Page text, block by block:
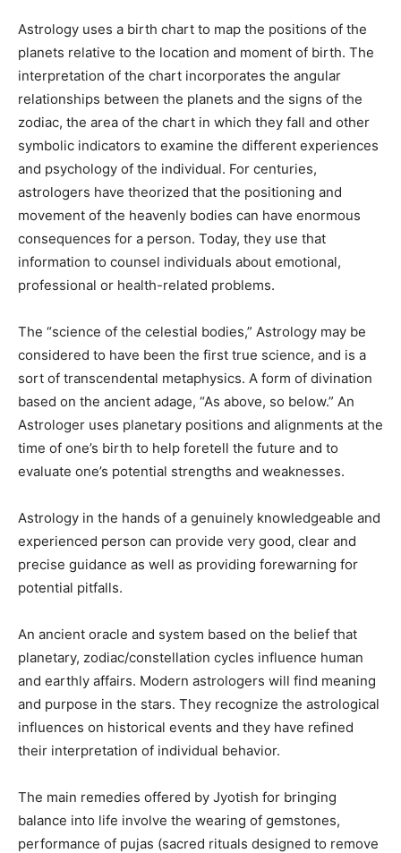
Astrology uses a birth chart to map the positions of the
planets relative to the location and moment of birth. The
interpretation of the chart incorporates the angular
relationships between the planets and the signs of the
zodiac, the area of the chart in which they fall and other
symbolic indicators to examine the different experiences
and psychology of the individual. For centuries,
astrologers have theorized that the positioning and
movement of the heavenly bodies can have enormous
consequences for a person. Today, they use that
information to counsel individuals about emotional,
professional or health-related problems.
The “science of the celestial bodies,” Astrology may be
considered to have been the first true science, and is a
sort of transcendental metaphysics. A form of divination
based on the ancient adage, “As above, so below.” An
Astrologer uses planetary positions and alignments at the
time of one’s birth to help foretell the future and to
evaluate one’s potential strengths and weaknesses.
Astrology in the hands of a genuinely knowledgeable and
experienced person can provide very good, clear and
precise guidance as well as providing forewarning for
potential pitfalls.
An ancient oracle and system based on the belief that
planetary, zodiac/constellation cycles influence human
and earthly affairs. Modern astrologers will find meaning
and purpose in the stars. They recognize the astrological
influences on historical events and they have refined
their interpretation of individual behavior.
The main remedies offered by Jyotish for bringing
balance into life involve the wearing of gemstones,
performance of pujas (sacred rituals designed to remove